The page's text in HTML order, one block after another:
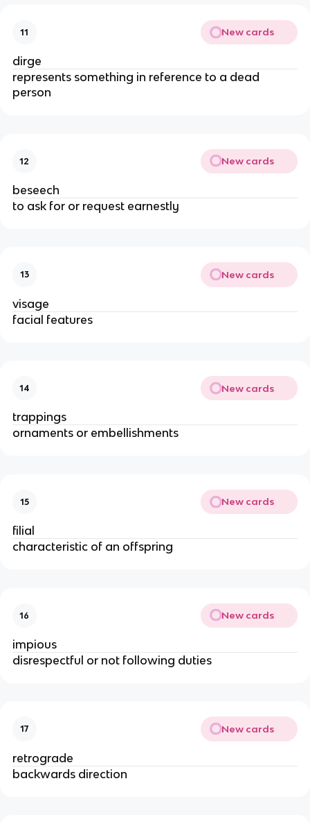
11 New cards
dirge
represents something in reference to a dead
person
12 New cards
beseech
to ask for or request earnestly
13 New cards
visage
facial features
14 New cards
trappings
ornaments or embellishments
15 New cards
filial
characteristic of an offspring
16 New cards
impious
disrespectful or not following duties
17 New cards
retrograde
backwards direction